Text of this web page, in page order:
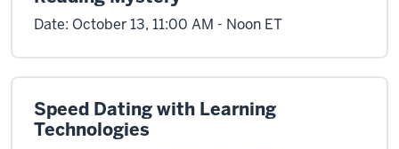
Date: October 13, 11:00 AM - Noon ET
Speed Dating with Learning
Technologies